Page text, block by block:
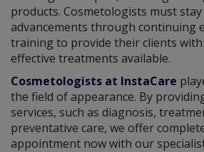
products. Cosmetologists must
advancements through continuing
training to provide their clients
effective treatments available.
Cosmetologists at InstaCare
the field of appearance. By
services, such as diagnosis,
preventative care, we offer
appointment now with our